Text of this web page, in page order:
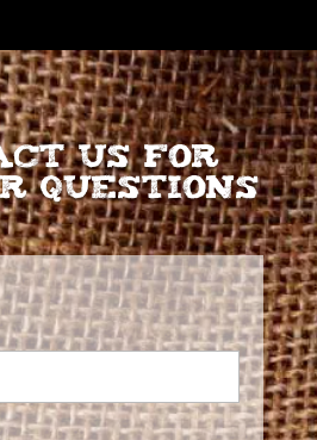
Us for
Questions